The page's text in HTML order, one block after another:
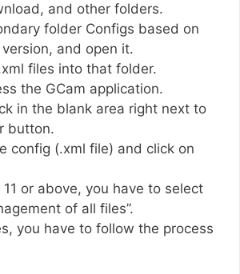
and other folders.
folder Configs based on
and open it.
files into that folder.
the GCam application.
in the blank area right next to
button.
config (.xml file) and click on
or above, you have to select
of all files”.
you have to follow the process